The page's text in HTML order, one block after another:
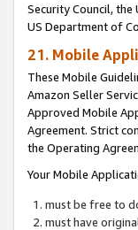
Security Council, the
US Department of
21. Mobile
These Mobile
Amazon Seller
Approved Mobile
Agreement. Strict
the Operating
Your Mobile
must be free to
must have